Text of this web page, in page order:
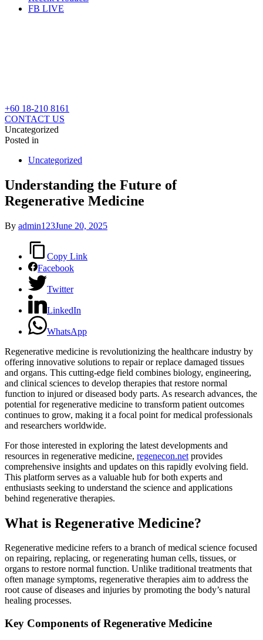
FB LIVE
+60 18-210 8161
CONTACT US
Uncategorized
Posted in
Uncategorized
Understanding the Future of
Regenerative Medicine
By admin123June 20, 2025
Copy Link
Facebook
Twitter
LinkedIn
WhatsApp
Regenerative medicine is revolutionizing the healthcare industry by
offering innovative solutions to repair or replace damaged tissues
and organs. This cutting-edge field combines biology, engineering,
and clinical sciences to develop therapies that restore normal
function to injured or diseased body parts. As research advances, the
potential for regenerative medicine to transform patient outcomes
continues to grow, making it a focal point for medical professionals
and researchers worldwide.
For those interested in exploring the latest developments and
resources in regenerative medicine, regenecon.net provides
comprehensive insights and updates on this rapidly evolving field.
This platform serves as a valuable hub for both experts and
enthusiasts seeking to understand the science and applications
behind regenerative therapies.
What is Regenerative Medicine?
Regenerative medicine refers to a branch of medical science focused
on repairing, replacing, or regenerating human cells, tissues, or
organs to restore normal function. Unlike traditional treatments that
often manage symptoms, regenerative therapies aim to address the
root cause of diseases and injuries by promoting the body’s natural
healing processes.
Key Components of Regenerative Medicine